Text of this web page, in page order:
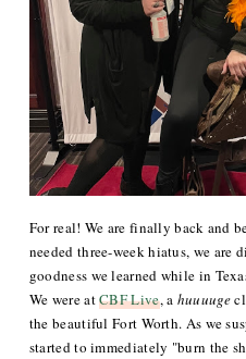
For real! We are finally back and
needed three-week hiatus, we
goodness we learned while in
We were atCBF Live, a huuuuge
the beautiful Fort Worth. As we
started to immediately "burn the